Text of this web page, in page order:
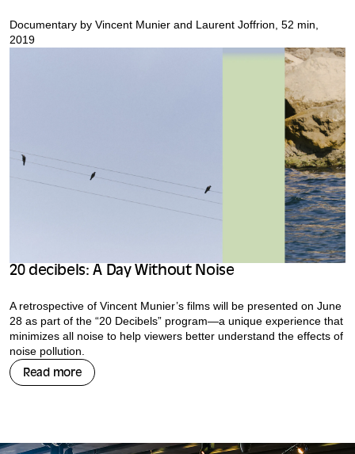
Documentary by Vincent Munier and Laurent Joffrion, 52 min,
2019
20 decibels: A Day Without Noise
A retrospective of Vincent Munier’s films will be presented on June
28 as part of the “20 Decibels” program—a unique experience that
minimizes all noise to help viewers better understand the effects of
noise pollution.
Read more